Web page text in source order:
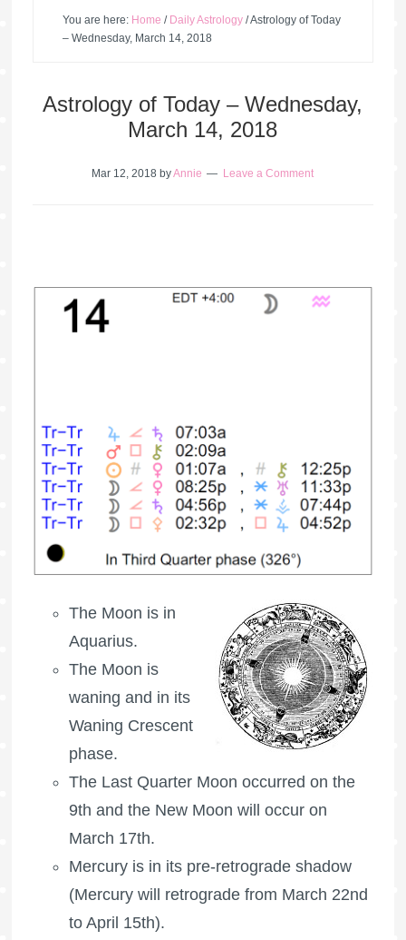
You are here: Home / Daily Astrology /Astrology of Today
– Wednesday, March 14, 2018
Astrology of Today – Wednesday,
March 14, 2018
Mar 12, 2018 byAnnie Leave a Comment
The Moon is in
Aquarius.
The Moon is
waning and in its
Waning Crescent
phase.
The Last Quarter Moon occurred on the
9th and the New Moon will occur on
March 17th.
Mercury is in its pre-retrograde shadow
(Mercury will retrograde from March 22nd
to April 15th).